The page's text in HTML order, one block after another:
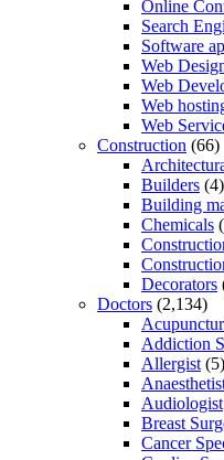
Online
Search
Software
Web
Web
Web
Web
Construction (66)
Builders (4)
Building
Chemicals
Decorators
Doctors (2,134)
Addiction
Allergist (5)
Audiologist
Breast
Cancer